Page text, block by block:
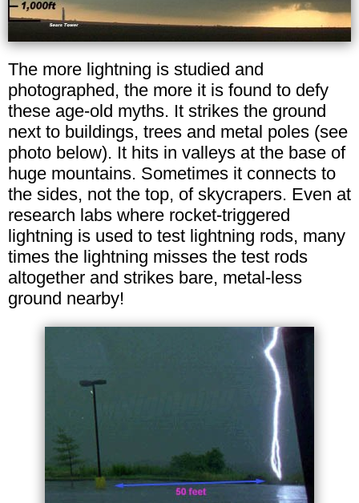
The more lightning is studied and
photographed, the more it is found to defy
these age-old myths. It strikes the ground
next to buildings, trees and metal poles (see
photo below). It hits in valleys at the base of
huge mountains. Sometimes it connects to
the sides, not the top, of skycrapers. Even at
research labs where rocket-triggered
lightning is used to test lightning rods, many
times the lightning misses the test rods
altogether and strikes bare, metal-less
ground nearby!